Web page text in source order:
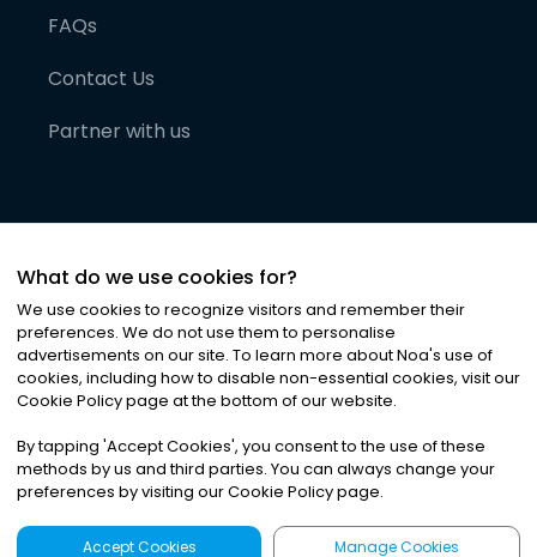
FAQs
Contact Us
Partner with us
©2026Noa News Ltd. ALL RIGHTS RESERVED
Privacy|Terms & Conditions|Cookies
What do we use cookies for?
We use cookies to recognize visitors and remember their
preferences. We do not use them to personalise
advertisements on our site. To learn more about Noa's use of
cookies, including how to disable non-essential cookies, visit our
Cookie Policy page at the bottom of our website.
By tapping 'Accept Cookies', you consent to the use of these
methods by us and third parties. You can always change your
preferences by visiting our Cookie Policy page.
Accept Cookies Manage Cookies